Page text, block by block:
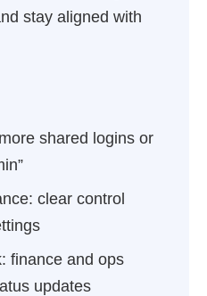
stay aligned with
shared logins or
clear control
finance and ops
updates